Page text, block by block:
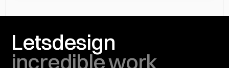
Letsdesign
incredible work